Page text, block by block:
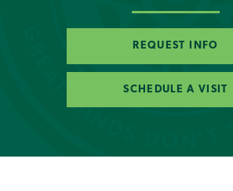
REQUEST INFO
SCHEDULE A VISIT